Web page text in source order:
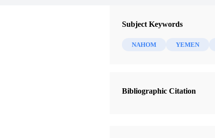
Subject Keywords
NAHOM YEMEN
Bibliographic Citation